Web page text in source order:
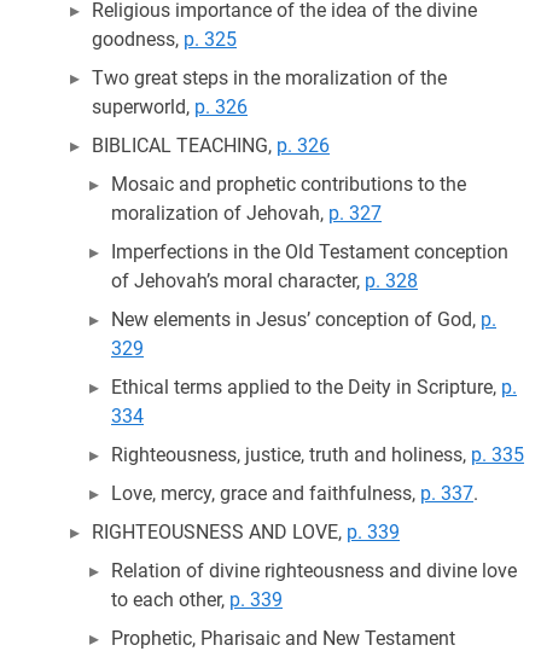
Religious importance of the idea of the divine
goodness, p. 325
Two great steps in the moralization of the
superworld, p. 326
BIBLICAL TEACHING, p. 326
Mosaic and prophetic contributions to the
moralization of Jehovah, p. 327
Imperfections in the Old Testament conception
of Jehovah’s moral character, p. 328
New elements in Jesus’ conception of God, p.
329
Ethical terms applied to the Deity in Scripture, p.
334
Righteousness, justice, truth and holiness, p. 335
Love, mercy, grace and faithfulness, p. 337.
RIGHTEOUSNESS AND LOVE, p. 339
Relation of divine righteousness and divine love
to each other, p. 339
Prophetic, Pharisaic and New Testament